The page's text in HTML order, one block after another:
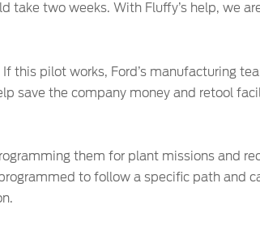
take two weeks. With Fluffy’s help, we
this pilot works, Ford’s manufacturing
save the company money and retool
them for plant missions and
to follow a specific path and